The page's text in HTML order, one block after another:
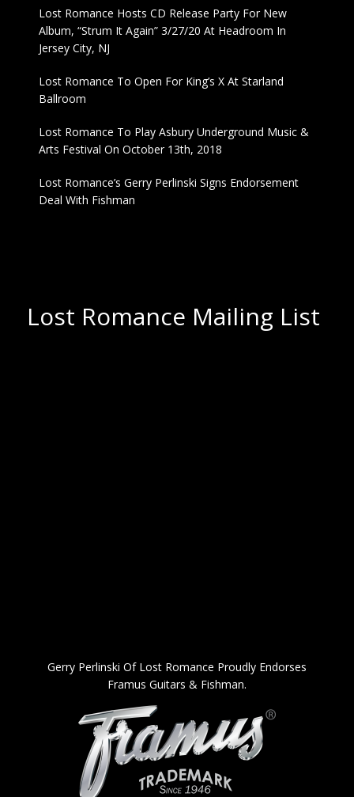
Lost Romance Hosts CD Release Party For New
Album, “Strum It Again” 3/27/20 At Headroom In
Jersey City, NJ
Lost Romance To Open For King’s X At Starland
Ballroom
Lost Romance To Play Asbury Underground Music &
Arts Festival On October 13th, 2018
Lost Romance’s Gerry Perlinski Signs Endorsement
Deal With Fishman
Lost Romance Mailing List
Gerry Perlinski Of Lost Romance Proudly Endorses
Framus Guitars & Fishman.